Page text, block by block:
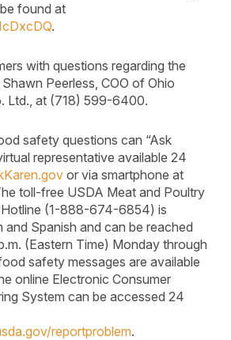
found at
.
with questions regarding the
Peerless, COO of Ohio
Ltd., at (718) 599-6400.
safety questions can “Ask
representative available 24
or via smartphone at
toll-free USDA Meat and Poultry
(1-888-674-6854) is
and Spanish and can be reached
(Eastern Time) Monday through
safety messages are available
online Electronic Consumer
System can be accessed 24
reportproblem.